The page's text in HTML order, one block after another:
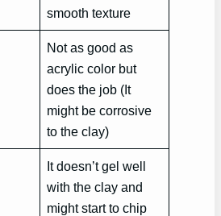
smooth texture
Not as good as
acrylic color but
does the job (It
might be corrosive
to the clay)
It doesn’t gel well
with the clay and
might start to chip